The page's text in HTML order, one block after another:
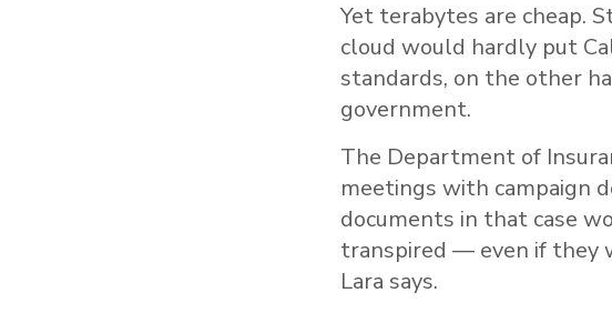
Yet terabytes are cheap.
cloud would hardly put
standards, on the other
government.
The Department of
meetings with campaign
documents in that case
transpired — even if they
Lara says.